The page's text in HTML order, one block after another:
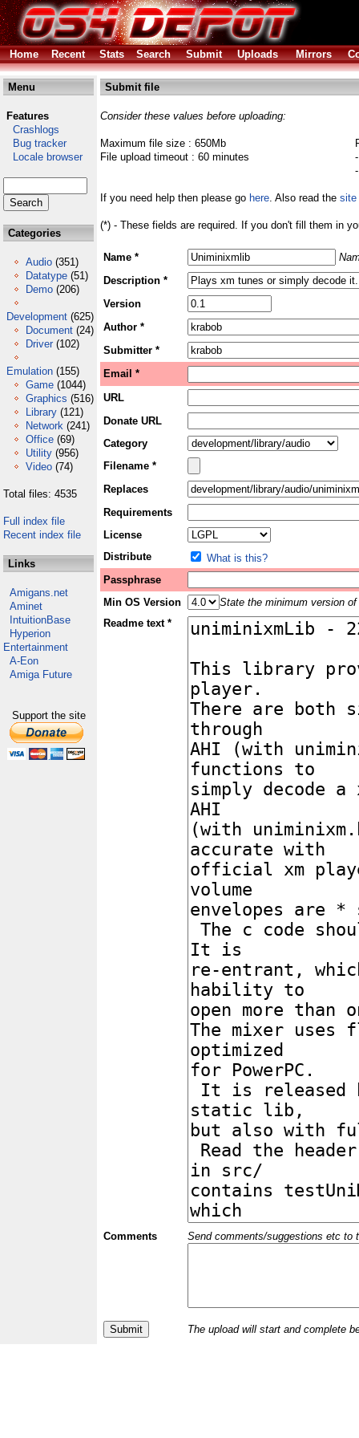
Home Recent Stats Search Submit Uploads Mirrors
Menu
Features
Crashlogs
Bug tracker
Locale browser
Categories
Audio (351)
Datatype (51)
Demo (206)
Development (625)
Document (24)
Driver (102)
Emulation (155)
Game (1044)
Graphics (516)
Library (121)
Network (241)
Office (69)
Utility (956)
Video (74)
Total files: 4535
Full index file
Recent index file
Links
Amigans.net
Aminet
IntuitionBase
Hyperion
Entertainment
A-Eon
Amiga Future
Support the site
Submit file
Consider these values before uploading:
Maximum file size : 650Mb
File upload timeout : 60 minutes
If you need help then please go here. Also read the site
(*) - These fields are required. If you don't fill them in
Name *
Description *
Version
Author *
Submitter *
Email *
URL
Donate URL
Category
Filename *
Replaces
Requirements
License
Distribute
What is this?
Passphrase
Min OS Version
State the minimum version
Readme text *
Comments Send comments/suggestions etc to
The upload will start and complete